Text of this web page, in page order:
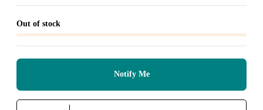
Out of stock
Notify Me